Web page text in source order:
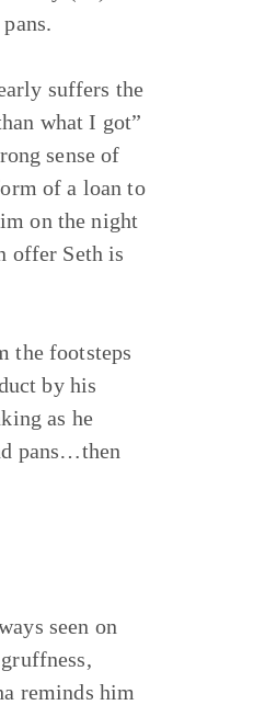
suffers the
what I got”
sense of
of a loan to
on the night
offer Seth is
the footsteps
by his
as he
pans…then
seen on
reminds him